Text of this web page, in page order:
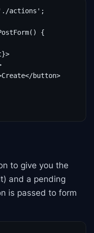
'./actions';
{
button>
to give you the
and a pending
is passed to form